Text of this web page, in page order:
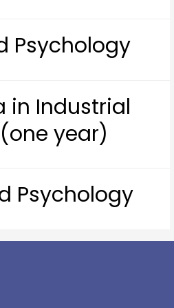
Psychology
in Industrial
year)
Psychology